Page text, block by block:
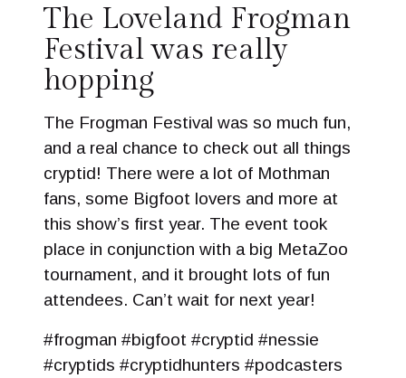
The Loveland Frogman
Festival was really
hopping
The Frogman Festival was so much fun,
and a real chance to check out all things
cryptid! There were a lot of Mothman
fans, some Bigfoot lovers and more at
this show’s first year. The event took
place in conjunction with a big MetaZoo
tournament, and it brought lots of fun
attendees. Can’t wait for next year!
#frogman #bigfoot #cryptid #nessie
#cryptids #cryptidhunters #podcasters